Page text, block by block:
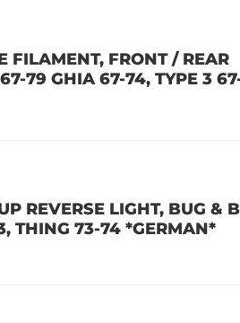
FILAMENT, FRONT / REAR
79 GHIA 67-74, TYPE 3
REVERSE LIGHT, BUG &
THING 73-74 *GERMAN*